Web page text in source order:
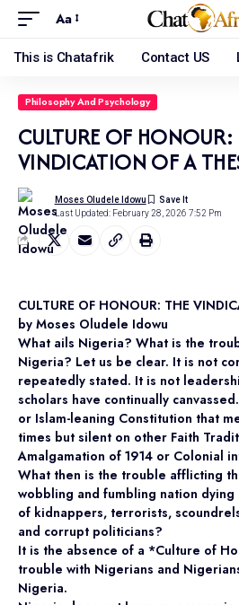
Aa
This is Chatafrik Contact US
Philosophy And Psychology
CULTURE OF HONOUR:
VINDICATION OF A
Last Updated: February 28, 2026 7:52 Pm
Moses Oludele Idowu
CULTURE OF HONOUR: THE
by Moses Oludele Idowu
What ails Nigeria? What is the
Nigeria? Let us be clear. It is not
repeatedly stated. It is not
scholars have continually
or Islam-leaning Constitution that
times but silent on other Faith
Amalgamation of 1914 or Colonial
What then is the trouble afflicting
wobbling and fumbling nation
of kidnappers, terrorists,
and corrupt politicians?
It is the absence of a *Culture of
trouble with Nigerians and
Nigeria.